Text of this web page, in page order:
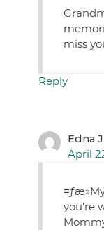
miss
Reply
Edna
April
you’re